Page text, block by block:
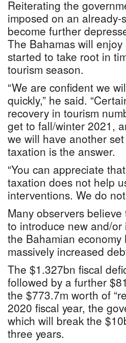
Reiterating the
imposed on an
become further
The Bahamas will
started to take root in
tourism season.
“We are confident we
quickly,” he said.
recovery in tourism
get to fall/winter 2021,
we will have another
taxation is the answer.
“You can appreciate
taxation does not help
interventions. We do
Many observers
to introduce new and/
the Bahamian
massively increased
The $1.327bn fiscal
followed by a further
the $773.7m worth of
2020 fiscal year, the
which will break the
three years.